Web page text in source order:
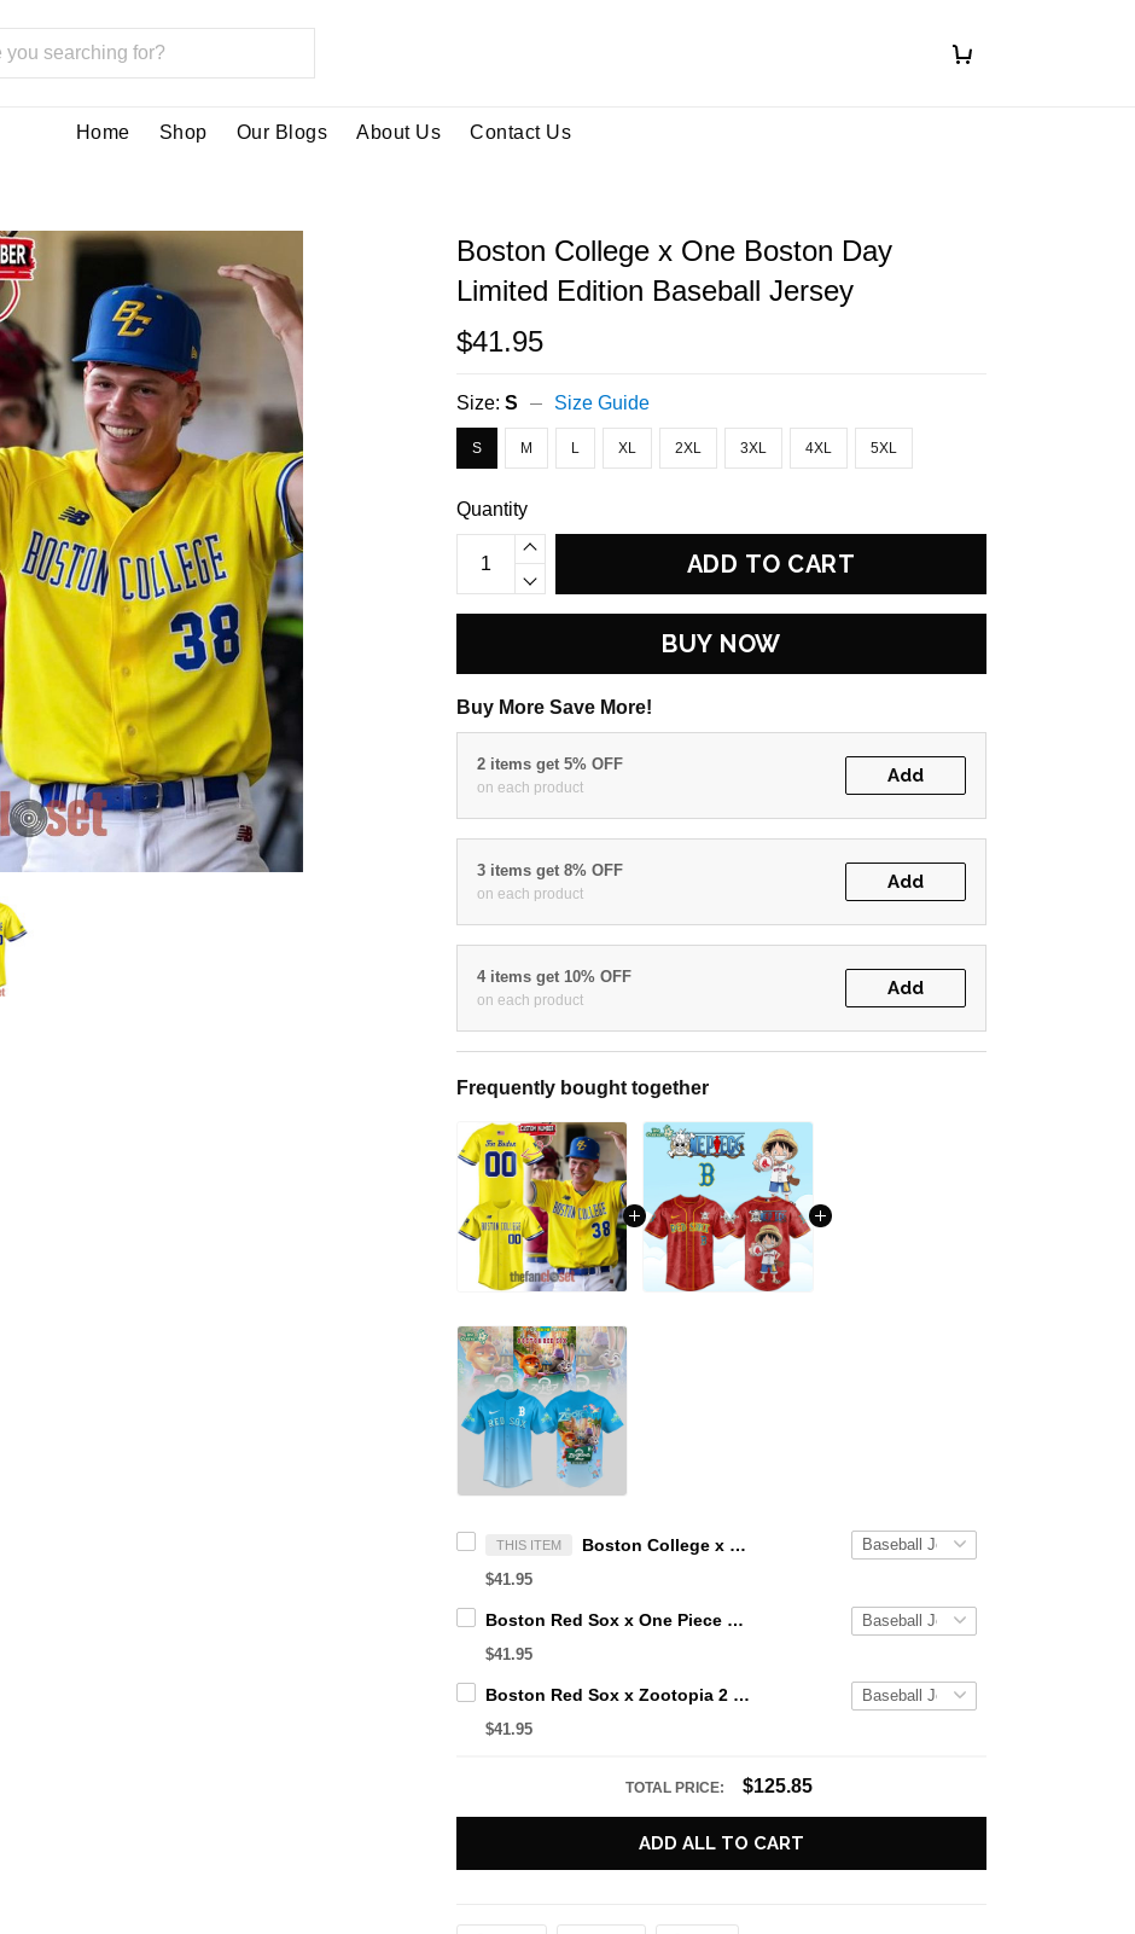
Home Shop Our Blogs About Us Contact Us
Boston College x One Boston Day
Limited Edition Baseball Jersey
$41.95
Size:S Size Guide
S M L XL 2XL 3XL 4XL 5XL
Quantity
ADD TO CART
BUY NOW
Buy More Save More!
2 items get 5% OFF
on each product
Add
3 items get 8% OFF
on each product
Add
4 items get 10% OFF
on each product
Add
Frequently bought together
THIS ITEM Boston College x One Boston Day Limited Edition Baseball Jersey
$41.95
Boston Red Sox x One Piece Luffy 2026 Limited Edition Baseball Jersey
$41.95
Boston Red Sox x Zootopia 2 Limited Edition Baseball Jersey
$41.95
TOTAL PRICE: $125.85
ADD ALL TO CART